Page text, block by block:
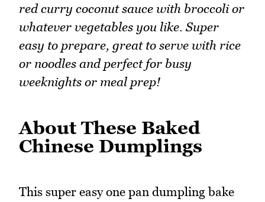
red curry coconut sauce with broccoli or
whatever vegetables you like. Super
easy to prepare, great to serve with rice
or noodles and perfect for busy
weeknights or meal prep!
About These Baked
Chinese Dumplings
This super easy one pan dumpling bake